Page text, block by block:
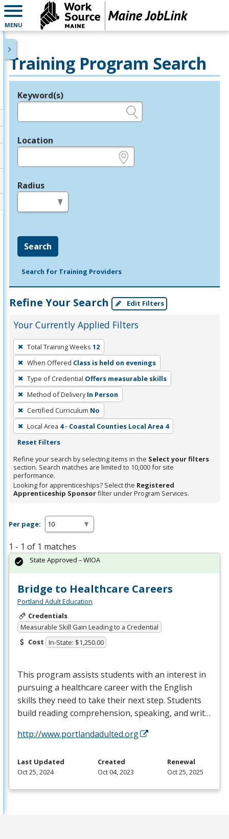
MENU
Training Program Search
Legend
Keyword(s)
Location
Radius
Search
Search for Training Providers
Refine Your Search Edit Filters
Your Currently Applied Filters
To
remove
a
filter,
press
Enter
or
Spacebar.
Total Training Weeks 12
When Offered Class is held on evenings
Type of Credential Offers measurable skills
Method of Delivery In Person
Certified Curriculum No
Local Area 4 - Coastal Counties Local Area 4
Reset Filters
Refine your search by selecting items in the Select your filters
section. Search matches are limited to 10,000 for site
performance.
Looking for apprenticeships? Select the Registered
Apprenticeship Sponsorfilter under Program Services.
Per page:
1 - 1 of 1 matches
Bridge to Healthcare Careers
Portland Adult Education
Credentials
Measurable Skill Gain Leading to a Credential
Cost In-State: $1,250.00
This program assists students with an interest in
pursuing a healthcare career with the English
skills they need to take their next step. Students
build reading comprehension, speaking, and writ…
http://www.portlandadulted.org
State Approved – WIOA
Last Updated
Oct 25, 2024
Created
Oct 04, 2023
Renewal
Oct 25, 2025